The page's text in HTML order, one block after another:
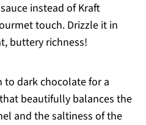
instead of Kraft
touch. Drizzle it in
buttery richness!
dark chocolate for a
beautifully balances the
and the saltiness of the